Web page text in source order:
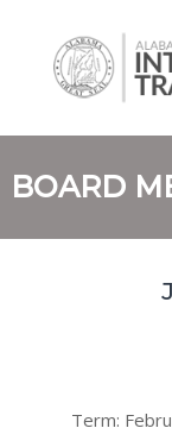
contentLicensure
Board
Interpreters
and
BOARD
Term: